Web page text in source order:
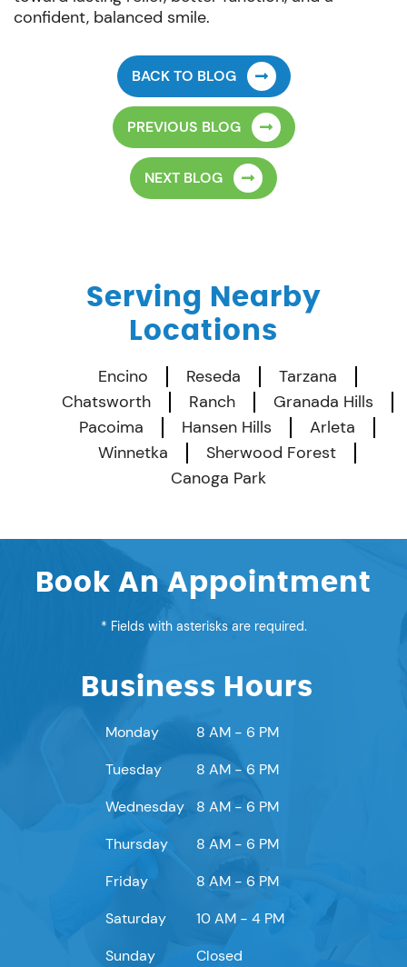
confident, balanced smile.
BACK TO BLOG
PREVIOUS BLOG
NEXT BLOG
Serving Nearby
Locations
Encino Reseda
Tarzana
Chatsworth
Ranch
Granada Hills
Pacoima
Hansen Hills
Arleta
Winnetka
Sherwood Forest
Canoga Park
Book An Appointment
* Fields with asterisks are required.
Business Hours
Monday
8 AM - 6 PM
Tuesday
8 AM - 6 PM
Wednesday
8 AM - 6 PM
Thursday
8 AM - 6 PM
Friday
8 AM - 6 PM
Saturday
10 AM - 4 PM
Sunday
Closed